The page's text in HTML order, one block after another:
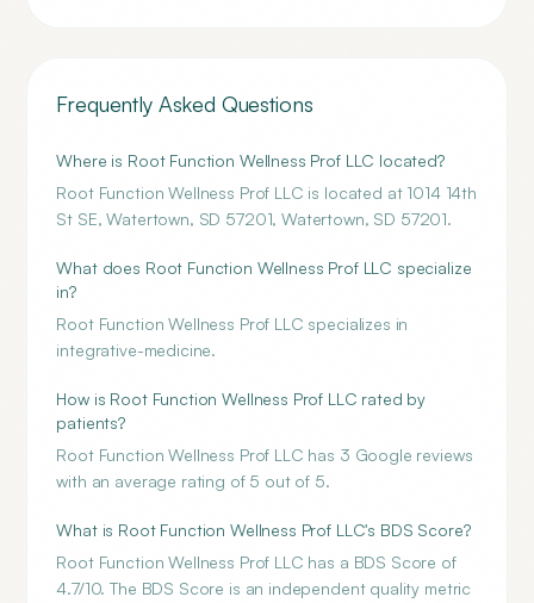
Frequently Asked Questions
Where is Root Function Wellness Prof LLC located?
Root Function Wellness Prof LLC is located at 1014 14th
St SE, Watertown, SD 57201, Watertown, SD 57201.
What does Root Function Wellness Prof LLC specialize
in?
Root Function Wellness Prof LLC specializes in
integrative-medicine.
How is Root Function Wellness Prof LLC rated by
patients?
Root Function Wellness Prof LLC has 3 Google reviews
with an average rating of 5 out of 5.
What is Root Function Wellness Prof LLC's BDS Score?
Root Function Wellness Prof LLC has a BDS Score of
4.7/10. The BDS Score is an independent quality metric